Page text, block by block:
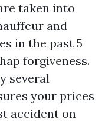
taken into
and
in the past 5
forgiveness.
several
your prices
accident on